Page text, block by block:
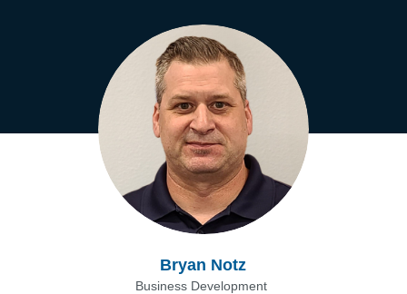
Bryan Notz
Business Development